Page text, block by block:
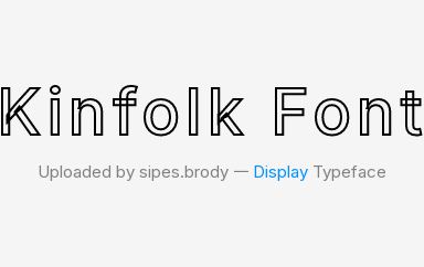
Kinfolk Font
Uploaded by sipes.brody 𑁋 Display Typeface